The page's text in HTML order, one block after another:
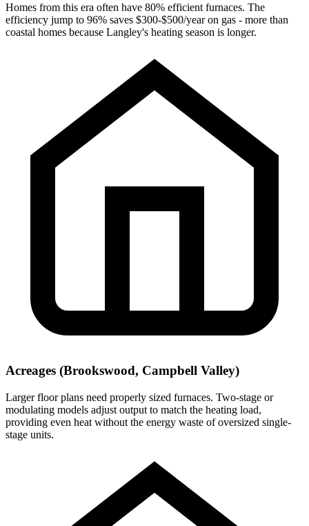
Homes from this era often have 80% efficient furnaces. The
efficiency jump to 96% saves $300-$500/year on gas - more than
coastal homes because Langley's heating season is longer.
Acreages (Brookswood, Campbell Valley)
Larger floor plans need properly sized furnaces. Two-stage or
modulating models adjust output to match the heating load,
providing even heat without the energy waste of oversized single-
stage units.